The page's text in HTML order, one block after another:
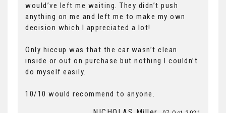
would’ve left me waiting. They didn’t push
anything on me and left me to make my own
decision which I appreciated a lot!
Only hiccup was that the car wasn’t clean
inside or out on purchase but nothing I couldn’t
do myself easily.
10/10 would recommend to anyone.